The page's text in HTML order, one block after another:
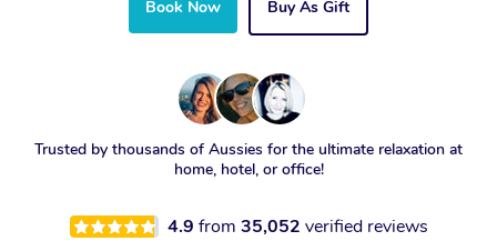
Book Now Buy As Gift
Trusted by thousands of Aussies for the ultimate relaxation at
home, hotel, or office!
4.9 from 35,052 verified reviews